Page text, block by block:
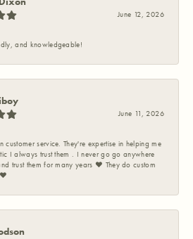
June 12, 2026
and knowledgeable!
June 11, 2026
customer service. They're expertise in helping me
I always trust them . I never go go anywhere
trust them for many years ❤️ They do custom
❤️